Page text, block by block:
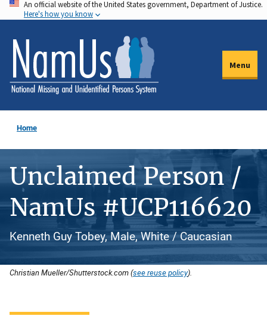
Skip
to
main
content
An official website of the United States government, Department of Justice.
Here's how you know
Menu
Home
Unclaimed Person /
NamUs #UCP116620
Kenneth Guy Tobey, Male, White / Caucasian
Christian Mueller/Shutterstock.com (see reuse policy).